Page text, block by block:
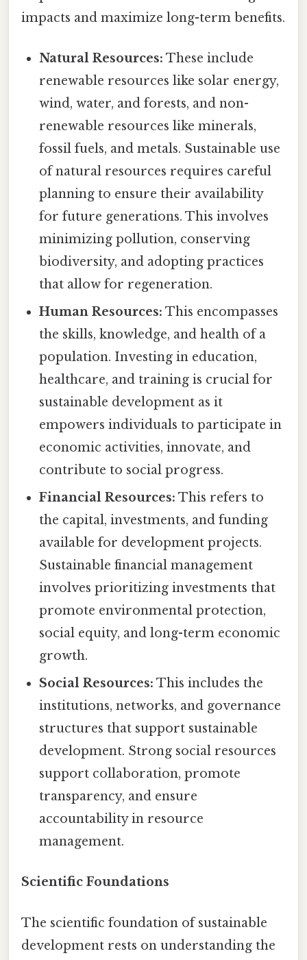
impacts and maximize long-term benefits.
Natural Resources: These include
renewable resources like solar energy,
wind, water, and forests, and non-
renewable resources like minerals,
fossil fuels, and metals. Sustainable use
of natural resources requires careful
planning to ensure their availability
for future generations. This involves
minimizing pollution, conserving
biodiversity, and adopting practices
that allow for regeneration.
Human Resources: This encompasses
the skills, knowledge, and health of a
population. Investing in education,
healthcare, and training is crucial for
sustainable development as it
empowers individuals to participate in
economic activities, innovate, and
contribute to social progress.
Financial Resources: This refers to
the capital, investments, and funding
available for development projects.
Sustainable financial management
involves prioritizing investments that
promote environmental protection,
social equity, and long-term economic
growth.
Social Resources: This includes the
institutions, networks, and governance
structures that support sustainable
development. Strong social resources
support collaboration, promote
transparency, and ensure
accountability in resource
management.
Scientific Foundations
The scientific foundation of sustainable
development rests on understanding the